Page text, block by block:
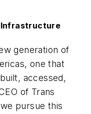
Infrastructure
generation of
one that
accessed,
of Trans
pursue this